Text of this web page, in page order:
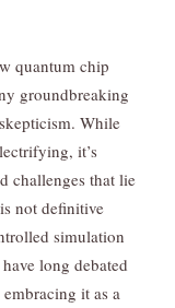
quantum chip
groundbreaking
While
it’s
challenges that lie
not definitive
simulation
long debated
it as a